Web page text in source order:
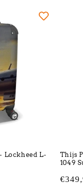
Lockheed L-
Thijs
1049